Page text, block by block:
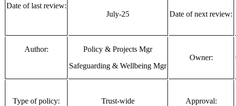
Date of last review:
July-25
Date of next review:
Author:
Policy & Projects Mgr
Safeguarding & Wellbeing Mgr
Owner:
Type of policy: Trust-wide Approval: